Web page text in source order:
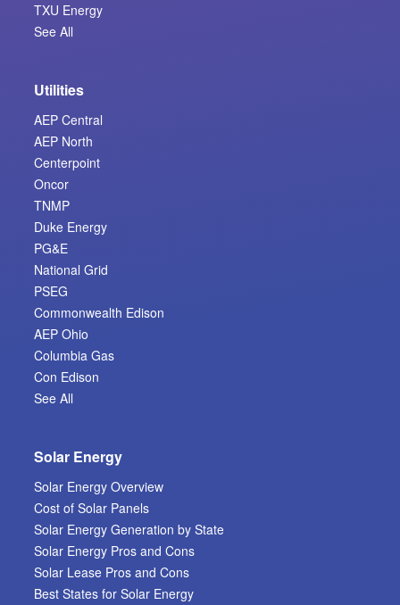
TXU Energy
See All
Utilities
AEP Central
AEP North
Centerpoint
Oncor
TNMP
Duke Energy
PG&E
National Grid
PSEG
Commonwealth Edison
AEP Ohio
Columbia Gas
Con Edison
See All
Solar Energy
Solar Energy Overview
Cost of Solar Panels
Solar Energy Generation by State
Solar Energy Pros and Cons
Solar Lease Pros and Cons
Best States for Solar Energy